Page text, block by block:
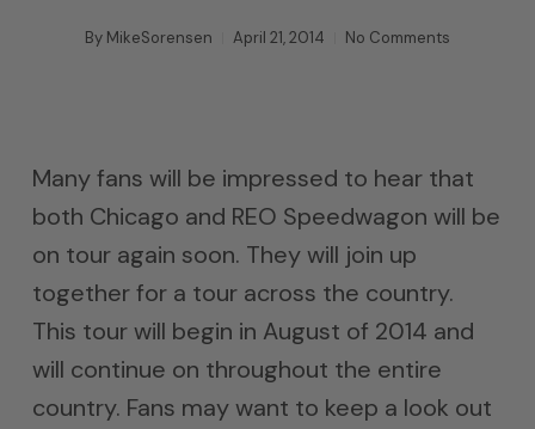
By MikeSorensen April 21, 2014 No Comments
Many fans will be impressed to hear that
both Chicago and REO Speedwagon will be
on tour again soon. They will join up
together for a tour across the country.
This tour will begin in August of 2014 and
will continue on throughout the entire
country. Fans may want to keep a look out